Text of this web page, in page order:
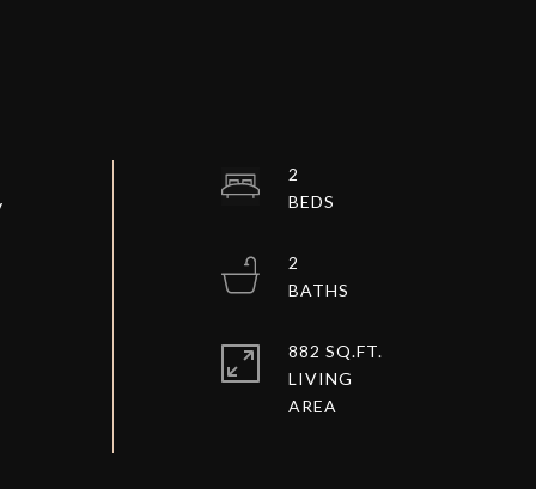
2
2
882 SQ.FT.
LIVING